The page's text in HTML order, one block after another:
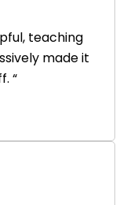
teaching
made it
“